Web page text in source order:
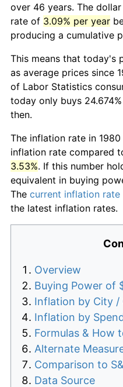
over 46 years. The
rate of 3.09% per year
producing a cumulative
This means that today's
as average prices since
of Labor Statistics
today only buys
then.
The inflation rate in 1980
inflation rate compared
3.53%. If this number
equivalent in buying
The current inflation rate
the latest inflation rates.
Overview
Buying Power of
Inflation by City /
Inflation by
Formulas & How
Alternate
Comparison to
Data Source